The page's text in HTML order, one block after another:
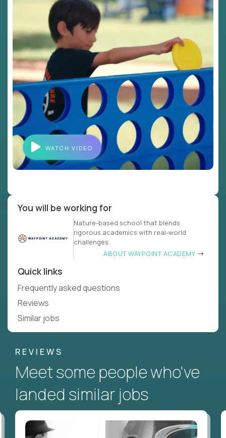
WATCH VIDEO
You will be working for
Nature-based school that blends
rigorous academics with real-world
challenges.
ABOUT WAYPOINT ACADEMY
Quick links
Frequently asked questions
Reviews
Similar jobs
REVIEWS
Meet some people who've
landed similar jobs